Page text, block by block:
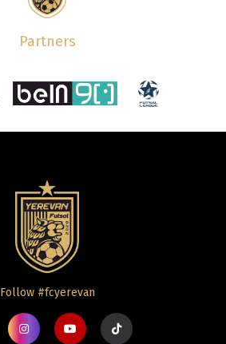
Partners
Follow #fcyerevan